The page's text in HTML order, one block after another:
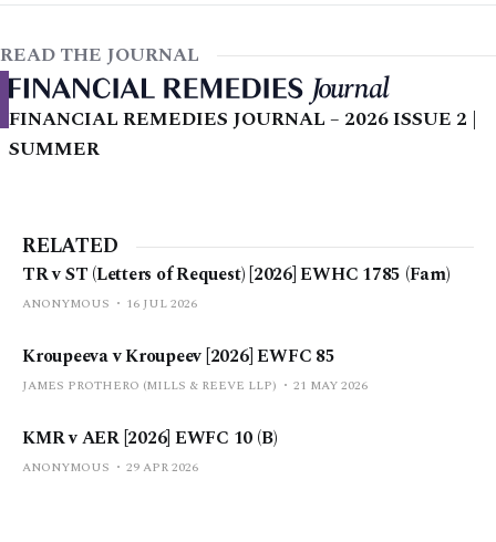
READ THE JOURNAL
FINANCIAL REMEDIES JOURNAL – 2026 ISSUE 2 |
SUMMER
RELATED
TR v ST (Letters of Request) [2026] EWHC 1785 (Fam)
ANONYMOUS 16 JUL 2026
Kroupeeva v Kroupeev [2026] EWFC 85
JAMES PROTHERO (MILLS & REEVE LLP) 21 MAY 2026
KMR v AER [2026] EWFC 10 (B)
ANONYMOUS 29 APR 2026